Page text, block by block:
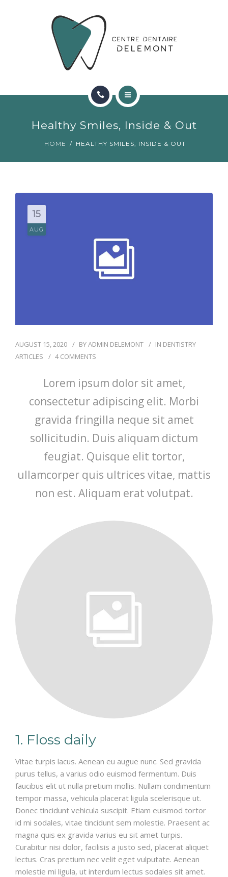
RENCONTRER L’ÉQUIPE
CONTACT
RÉSERVATIONS
Healthy Smiles, Inside & Out
HOME HEALTHY SMILES, INSIDE & OUT
15
AUG
AUGUST 15, 2020 BYADMIN DELEMONT IN DENTISTRY
ARTICLES
4 COMMENTS
Lorem ipsum dolor sit amet,
consectetur adipiscing elit. Morbi
gravida fringilla neque sit amet
sollicitudin. Duis aliquam dictum
feugiat. Quisque elit tortor,
ullamcorper quis ultrices vitae, mattis
non est. Aliquam erat volutpat.
1. Floss daily
Vitae turpis lacus. Aenean eu augue nunc. Sed gravida
purus tellus, a varius odio euismod fermentum. Duis
faucibus elit ut nulla pretium mollis. Nullam condimentum
tempor massa, vehicula placerat ligula scelerisque ut.
Donec tincidunt vehicula suscipit. Etiam euismod tortor
id mi sodales, vitae tincidunt sem molestie. Praesent ac
magna quis ex gravida varius eu sit amet turpis.
Curabitur nisi dolor, facilisis a justo sed, placerat aliquet
lectus. Cras pretium nec velit eget vulputate. Aenean
molestie mi ligula, ut interdum lectus sodales sit amet.